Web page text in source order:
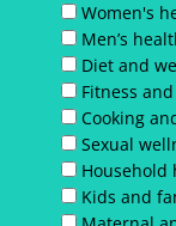
Women's
Men’s
Diet and
Fitness
Cooking
Sexual
Household
Kids and